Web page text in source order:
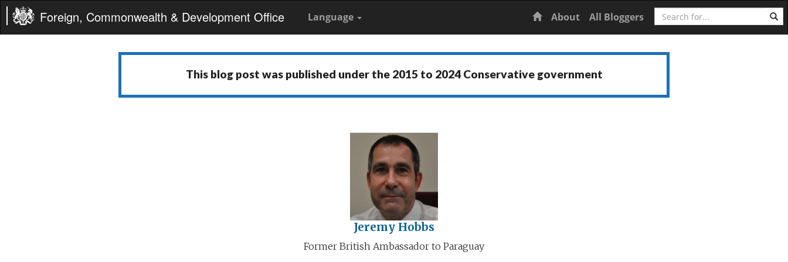
Foreign, Commonwealth & Development Office Language Home
About All Bloggers Search
This blog post was published under the 2015 to 2024 Conservative government
Jeremy Hobbs
Former British Ambassador to Paraguay